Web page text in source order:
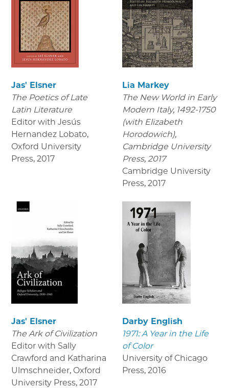
Jas' Elsner
The Poetics of Late
Latin Literature
Editor with Jesús
Hernandez Lobato,
Oxford University
Press, 2017
Lia Markey
The New World in Early
Modern Italy, 1492-1750
(with Elizabeth
Horodowich),
Cambridge University
Press, 2017
Cambridge University
Press, 2017
Jas' Elsner
The Ark of Civilization
Editor with Sally
Crawford and Katharina
Ulmschneider, Oxford
University Press, 2017
Darby English
1971: A Year in the Life
of Color
University of Chicago
Press, 2016